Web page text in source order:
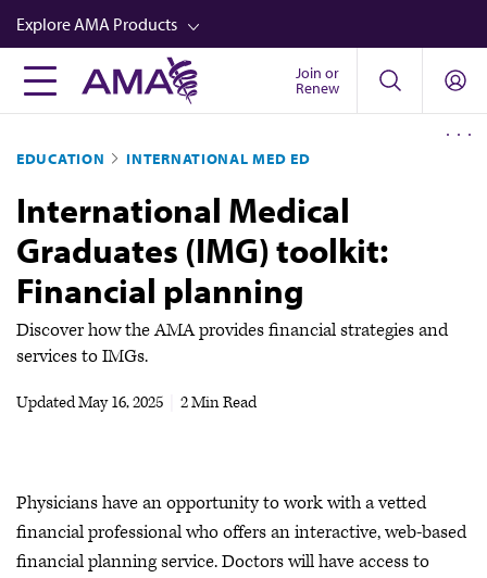
Skip
to
main
content
Explore AMA Products
FREIDA™
Career Advancement
AMA Physician Profiles
Well-Being
Store
CPT®
Newsletters
Join or
Renew
EDUCATION INTERNATIONAL MED ED
International Medical
Graduates (IMG) toolkit:
Financial planning
Discover how the AMA provides financial strategies and
services to IMGs.
UpdatedMay 16, 2025 2 Min Read
Physicians have an opportunity to work with a vetted
financial professional who offers an interactive, web-based
financial planning service. Doctors will have access to